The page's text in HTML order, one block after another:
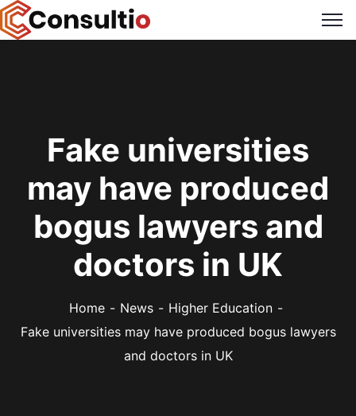
Fake universities
may have produced
bogus lawyers and
doctors in UK
Home News
Higher Education
Fake universities may have produced bogus lawyers
and doctors in UK